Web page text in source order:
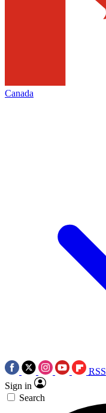
Canada
RSS
Sign in
Search